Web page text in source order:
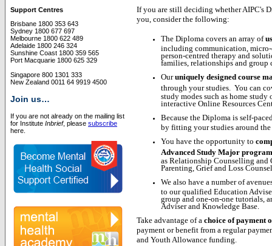
Support Centres
Brisbane 1800 353 643
Sydney 1800 677 697
Melbourne 1800 622 489
Adelaide 1800 246 324
Sunshine Coast 1800 359 565
Port Macquarie 1800 625 329
Singapore 800 1301 333
New Zealand 0011 64 9919 4500
Join us…
If you are not already on the mailing list
for Institute Inbrief, please subscribe
here.
If you are still deciding whether AIPC's
you, consider the following:
The Diploma covers an array of
including communication,
person-centred therapy and
families, relationships and group
Ouruniquely designed course
through your studies.
You can
study modes such as home
interactive Online Resources
Because the Diploma is self-
by fitting your studies around
You have the opportunity to
Advanced Study Major program
as Relationship Counselling
Parenting, Grief and Loss
We also have a number of
to our qualified Education
group and one-on-one tutorials,
Adviser and Knowledge Base.
Take advantage of a choice of payment
payment or benefit from a regular
and Youth Allowance funding.